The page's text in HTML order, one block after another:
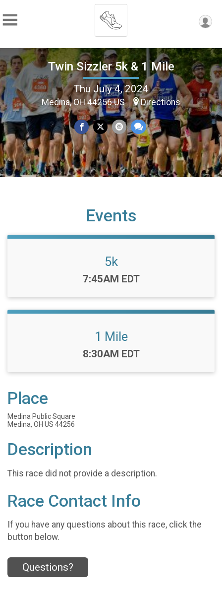
Twin Sizzler 5k & 1 Mile
Thu July 4, 2024
Medina, OH 44256 US Directions
Events
5k
Time:
7:45AM EDT
1 Mile
Time:
8:30AM EDT
Place
Medina Public Square
Medina, OH US 44256
Description
This race did not provide a description.
Race Contact Info
If you have any questions about this race, click the
button below.
Questions?